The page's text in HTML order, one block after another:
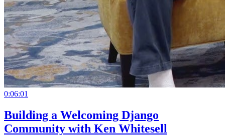
0:06:01
Building a Welcoming Django
Community with Ken Whitesell